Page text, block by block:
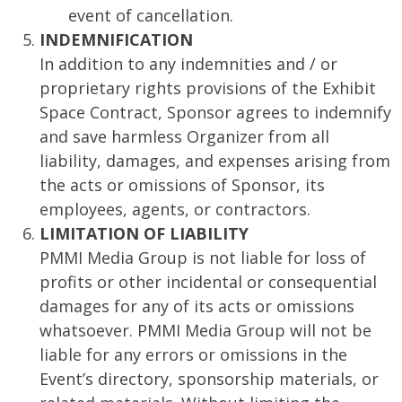
event of cancellation.
INDEMNIFICATION
In addition to any indemnities and / or
proprietary rights provisions of the Exhibit
Space Contract, Sponsor agrees to indemnify
and save harmless Organizer from all
liability, damages, and expenses arising from
the acts or omissions of Sponsor, its
employees, agents, or contractors.
LIMITATION OF LIABILITY
PMMI Media Group is not liable for loss of
profits or other incidental or consequential
damages for any of its acts or omissions
whatsoever. PMMI Media Group will not be
liable for any errors or omissions in the
Event’s directory, sponsorship materials, or